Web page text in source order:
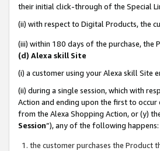
their initial click-through of the Special
(ii) with respect to Digital Products, the
(iii) within 180 days of the purchase, the
(d) Alexa skill Site
(i) a customer using your Alexa skill Site
(ii) during a single session, which with
Action and ending upon the first to
from the Alexa Shopping Action, or (y)
Session”), any of the following happens:
the customer purchases the Product